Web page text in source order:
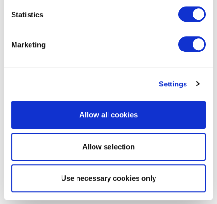
Statistics
Marketing
Settings
Allow all cookies
Allow selection
Use necessary cookies only